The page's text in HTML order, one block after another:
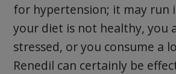
for hypertension; it may run
your diet is not healthy, you
stressed, or you consume a
Renedil can certainly be